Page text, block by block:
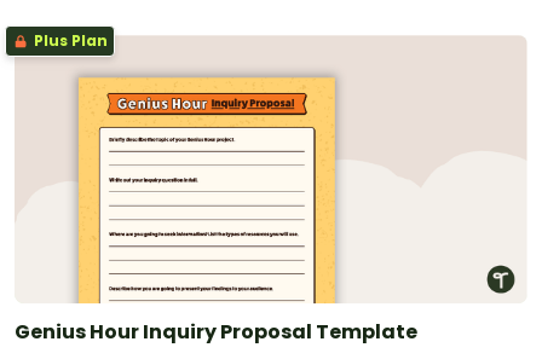
Plus Plan
Genius Hour Inquiry Proposal Template